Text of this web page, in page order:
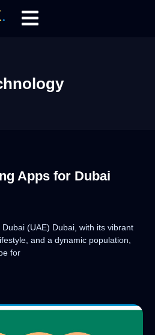
Apps for Dubai
(UAE) Dubai, with its vibrant
and a dynamic population,
for